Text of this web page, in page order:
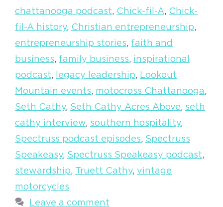
chattanooga podcast, Chick-fil-A, Chick-
fil-A history, Christian entrepreneurship,
entrepreneurship stories, faith and
business, family business, inspirational
podcast, legacy leadership, Lookout
Mountain events, motocross Chattanooga,
Seth Cathy, Seth Cathy Acres Above, seth
cathy interview, southern hospitality,
Spectruss podcast episodes, Spectruss
Speakeasy, Spectruss Speakeasy podcast,
stewardship, Truett Cathy, vintage
motorcycles
Leave a comment